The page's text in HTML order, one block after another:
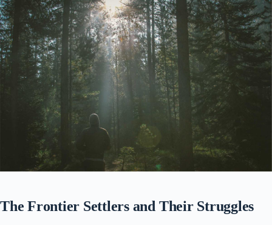
The Frontier Settlers and Their Struggles